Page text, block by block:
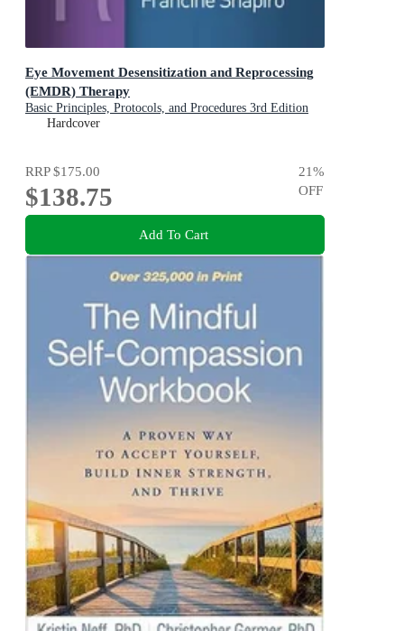
Eye Movement Desensitization and Reprocessing
(EMDR) Therapy
Basic Principles, Protocols, and Procedures 3rd Edition
Hardcover
RRP$175.00
$138.75
21%
OFF
Add To Cart